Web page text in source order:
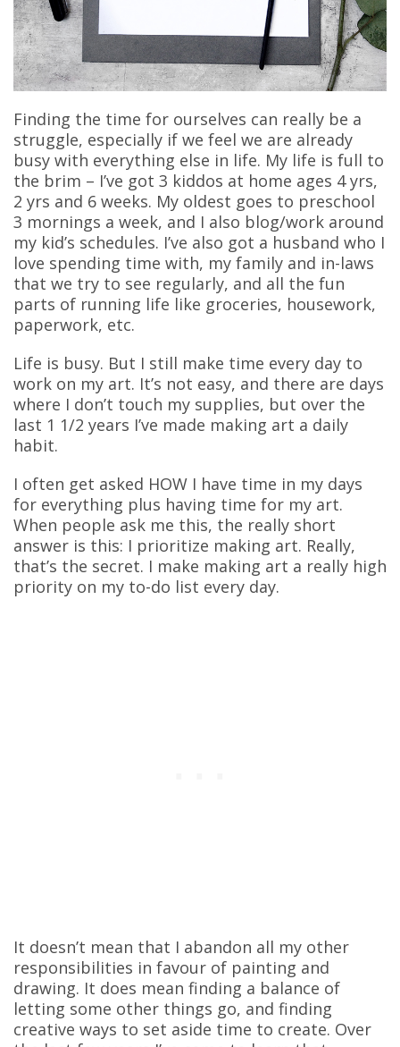
Finding the time for ourselves can really be a
struggle, especially if we feel we are already
busy with everything else in life. My life is full to
the brim – I’ve got 3 kiddos at home ages 4 yrs,
2 yrs and 6 weeks. My oldest goes to preschool
3 mornings a week, and I also blog/work around
my kid’s schedules. I’ve also got a husband who I
love spending time with, my family and in-laws
that we try to see regularly, and all the fun
parts of running life like groceries, housework,
paperwork, etc.
Life is busy. But I still make time every day to
work on my art. It’s not easy, and there are days
where I don’t touch my supplies, but over the
last 1 1/2 years I’ve made making art a daily
habit.
I often get asked HOW I have time in my days
for everything plus having time for my art.
When people ask me this, the really short
answer is this: I prioritize making art. Really,
that’s the secret. I make making art a really high
priority on my to-do list every day.
It doesn’t mean that I abandon all my other
responsibilities in favour of painting and
drawing. It does mean finding a balance of
letting some other things go, and finding
creative ways to set aside time to create. Over